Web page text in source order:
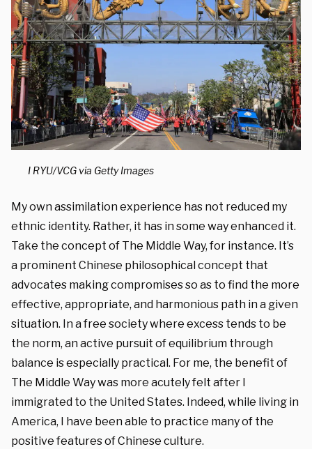
I RYU/VCG via Getty Images
My own assimilation experience has not reduced my
ethnic identity. Rather, it has in some way enhanced it.
Take the concept of The Middle Way, for instance. It’s
a prominent Chinese philosophical concept that
advocates making compromises so as to find the more
effective, appropriate, and harmonious path in a given
situation. In a free society where excess tends to be
the norm, an active pursuit of equilibrium through
balance is especially practical. For me, the benefit of
The Middle Way was more acutely felt after I
immigrated to the United States. Indeed, while living in
America, I have been able to practice many of the
positive features of Chinese culture.